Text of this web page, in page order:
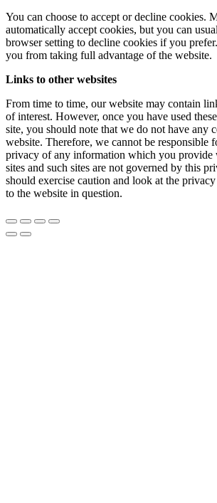
You can choose to accept or decline cookies.
automatically accept cookies, but you can
browser setting to decline cookies if you
you from taking full advantage of the website.
Links to other websites
From time to time, our website may contain
of interest. However, once you have used
site, you should note that we do not have any
website. Therefore, we cannot be responsible
privacy of any information which you provide
sites and such sites are not governed by this
should exercise caution and look at the
to the website in question.